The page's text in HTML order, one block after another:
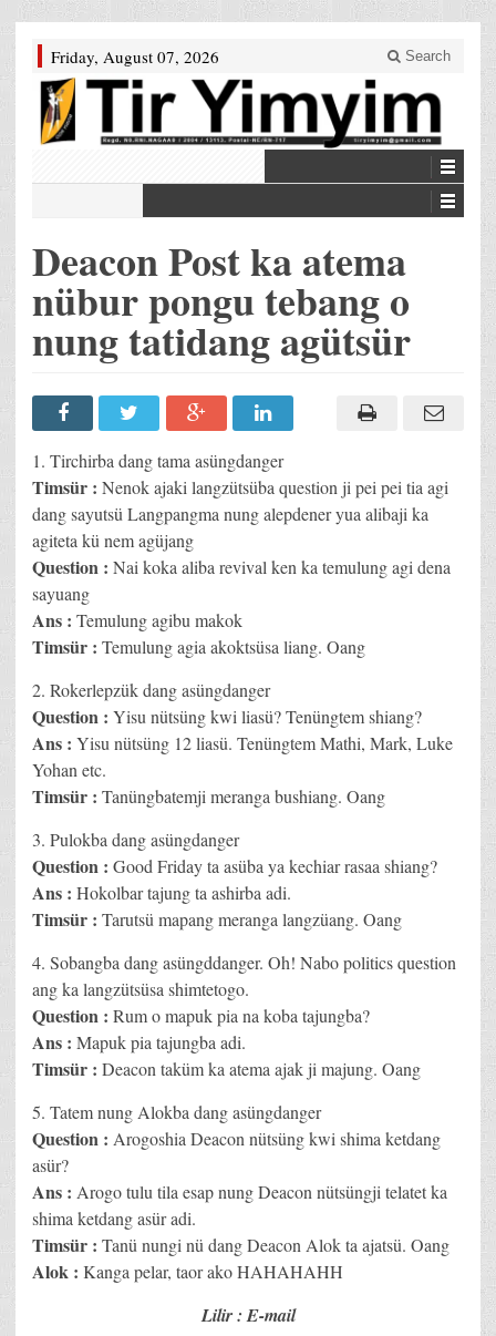
Friday, August 07, 2026 Search
Deacon Post ka atema
nübur pongu tebang o
nung tatidang agütsür
1. Tirchirba dang tama asüngdanger
Timsür : Nenok ajaki langzütsüba question ji pei pei tia agi
dang sayutsü Langpangma nung alepdener yua alibaji ka
agiteta kü nem agüjang
Question : Nai koka aliba revival ken ka temulung agi dena
sayuang
Ans : Temulung agibu makok
Timsür : Temulung agia akoktsüsa liang. Oang
2. Rokerlepzük dang asüngdanger
Question : Yisu nütsüng kwi liasü? Tenüngtem shiang?
Ans : Yisu nütsüng 12 liasü. Tenüngtem Mathi, Mark, Luke
Yohan etc.
Timsür : Tanüngbatemji meranga bushiang. Oang
3. Pulokba dang asüngdanger
Question : Good Friday ta asüba ya kechiar rasaa shiang?
Ans : Hokolbar tajung ta ashirba adi.
Timsür : Tarutsü mapang meranga langzüang. Oang
4. Sobangba dang asüngddanger. Oh! Nabo politics question
ang ka langzütsüsa shimtetogo.
Question : Rum o mapuk pia na koba tajungba?
Ans : Mapuk pia tajungba adi.
Timsür : Deacon taküm ka atema ajak ji majung. Oang
5. Tatem nung Alokba dang asüngdanger
Question : Arogoshia Deacon nütsüng kwi shima ketdang
asür?
Ans : Arogo tulu tila esap nung Deacon nütsüngji telatet ka
shima ketdang asür adi.
Timsür : Tanü nungi nü dang Deacon Alok ta ajatsü. Oang
Alok : Kanga pelar, taor ako HAHAHAHH
Lilir : E-mail